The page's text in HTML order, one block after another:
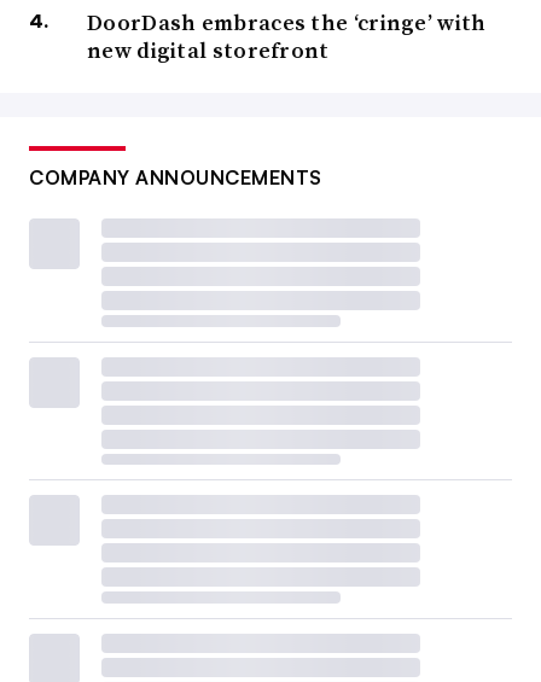
DoorDash embraces the ‘cringe’ with
new digital storefront
COMPANY ANNOUNCEMENTS